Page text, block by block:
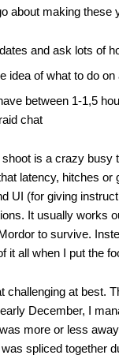
about making these
and ask lots of
idea of what to do
between 1-1,5
chat
is a crazy busy
latency, hitches
UI (for giving
It usually works
to survive.
it all when I put the
challenging at best.
December, I
more or less
spliced together